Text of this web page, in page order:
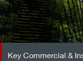
Key Commercial &